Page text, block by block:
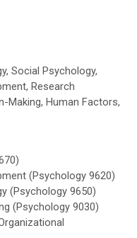
Social Psychology,
Research
Making, Human Factors,
(Psychology 9620)
(Psychology 9650)
(Psychology 9030)